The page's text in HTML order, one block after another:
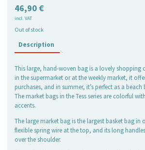
46,90 €
incl. VAT
Out of stock
Description
This large, hand-woven bag is a lovely shopping
in the supermarket or at the weekly market, it
purchases, and in summer, it’s perfect as a beach
The market bags in the Tess series are colorful
accents.
The large market bag is the largest basket bag in
flexible spring wire at the top, and its long
over the shoulder.